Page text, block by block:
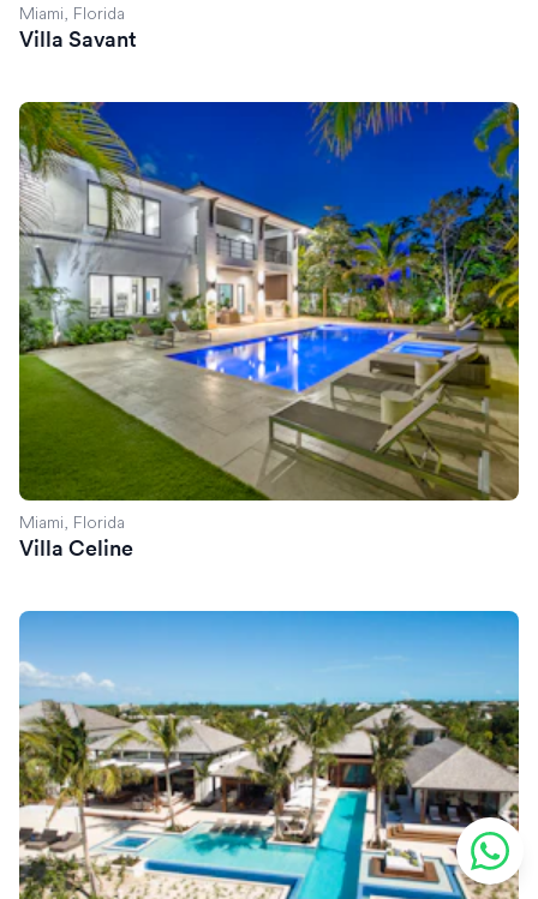
Miami, Florida
Villa Savant
Villa Celine
Miami, Florida
Villa Celine
Villa Exuma